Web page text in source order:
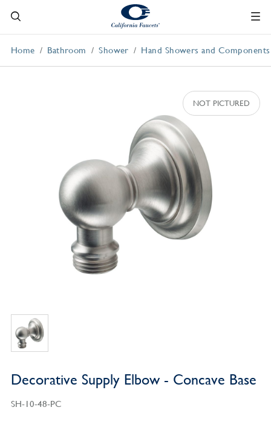
Home Bathroom Shower Hand Showers and Components
Decorative Supply Elbow - Concave Base
SH-10-48-PC